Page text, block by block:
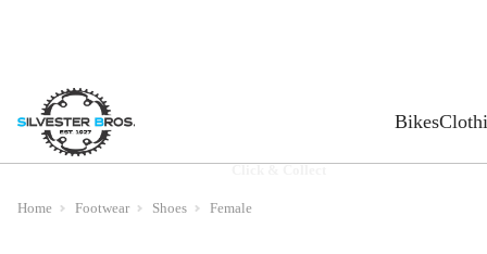
Bikes
Home Footwear Shoes Female